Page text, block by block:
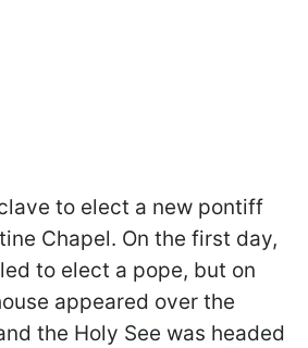
to elect a new pontiff
Chapel. On the first day,
to elect a pope, but on
appeared over the
the Holy See was headed